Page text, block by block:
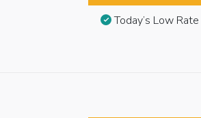
Today’s Low Rate